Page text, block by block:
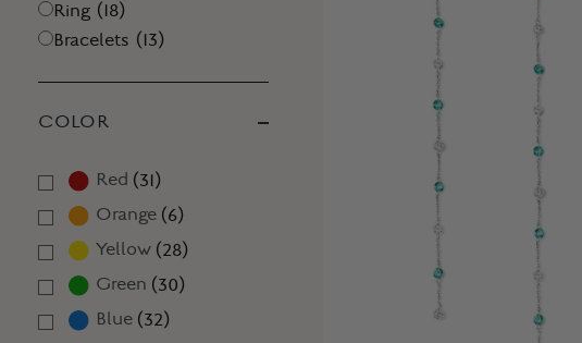
Ring ( 18)
Bracelets ( 13)
COLOR
Red (31)
Orange (6)
Yellow (28)
Green (30)
Blue (32)